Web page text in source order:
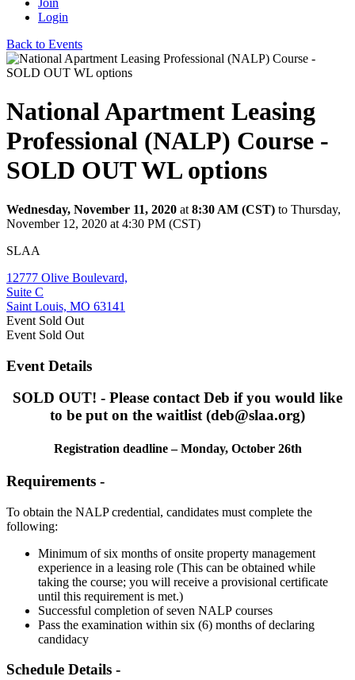
Join
Login
Back to Events
National Apartment Leasing
Professional (NALP) Course -
SOLD OUT WL options
Wednesday, November 11, 2020 at 8:30 AM (CST) to Thursday,
November 12, 2020 at 4:30 PM (CST)
SLAA
12777 Olive Boulevard,
Suite C
Saint Louis, MO 63141
Event Sold Out
Event Sold Out
Event Details
SOLD OUT! - Please contact Deb if you would like
to be put on the waitlist (deb@slaa.org)
Registration deadline – Monday, October 26th
Requirements -
To obtain the NALP credential, candidates must complete the
following:
Minimum of six months of onsite property management
experience in a leasing role (This can be obtained while
taking the course; you will receive a provisional certificate
until this requirement is met.)
Successful completion of seven NALP courses
Pass the examination within six (6) months of declaring
candidacy
Schedule Details -